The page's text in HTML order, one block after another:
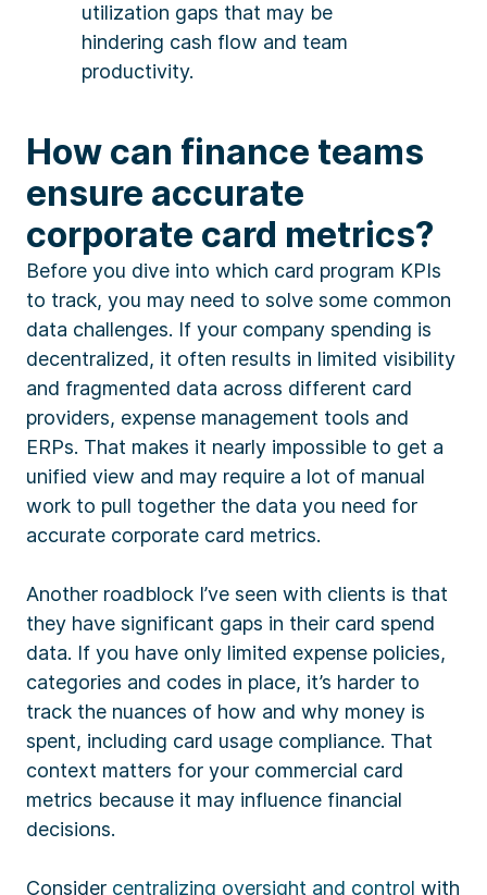
utilization gaps that may be
hindering cash flow and team
productivity.
How can finance teams
ensure accurate
corporate card metrics?
Before you dive into which card program KPIs
to track, you may need to solve some common
data challenges. If your company spending is
decentralized, it often results in limited visibility
and fragmented data across different card
providers, expense management tools and
ERPs. That makes it nearly impossible to get a
unified view and may require a lot of manual
work to pull together the data you need for
accurate corporate card metrics.
Another roadblock I’ve seen with clients is that
they have significant gaps in their card spend
data. If you have only limited expense policies,
categories and codes in place, it’s harder to
track the nuances of how and why money is
spent, including card usage compliance. That
context matters for your commercial card
metrics because it may influence financial
decisions.
Consider centralizing oversight and control with